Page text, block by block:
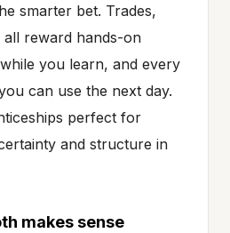
smarter bet. Trades,
reward hands-on
you learn, and every
can use the next day.
perfect for
and structure in
makes sense